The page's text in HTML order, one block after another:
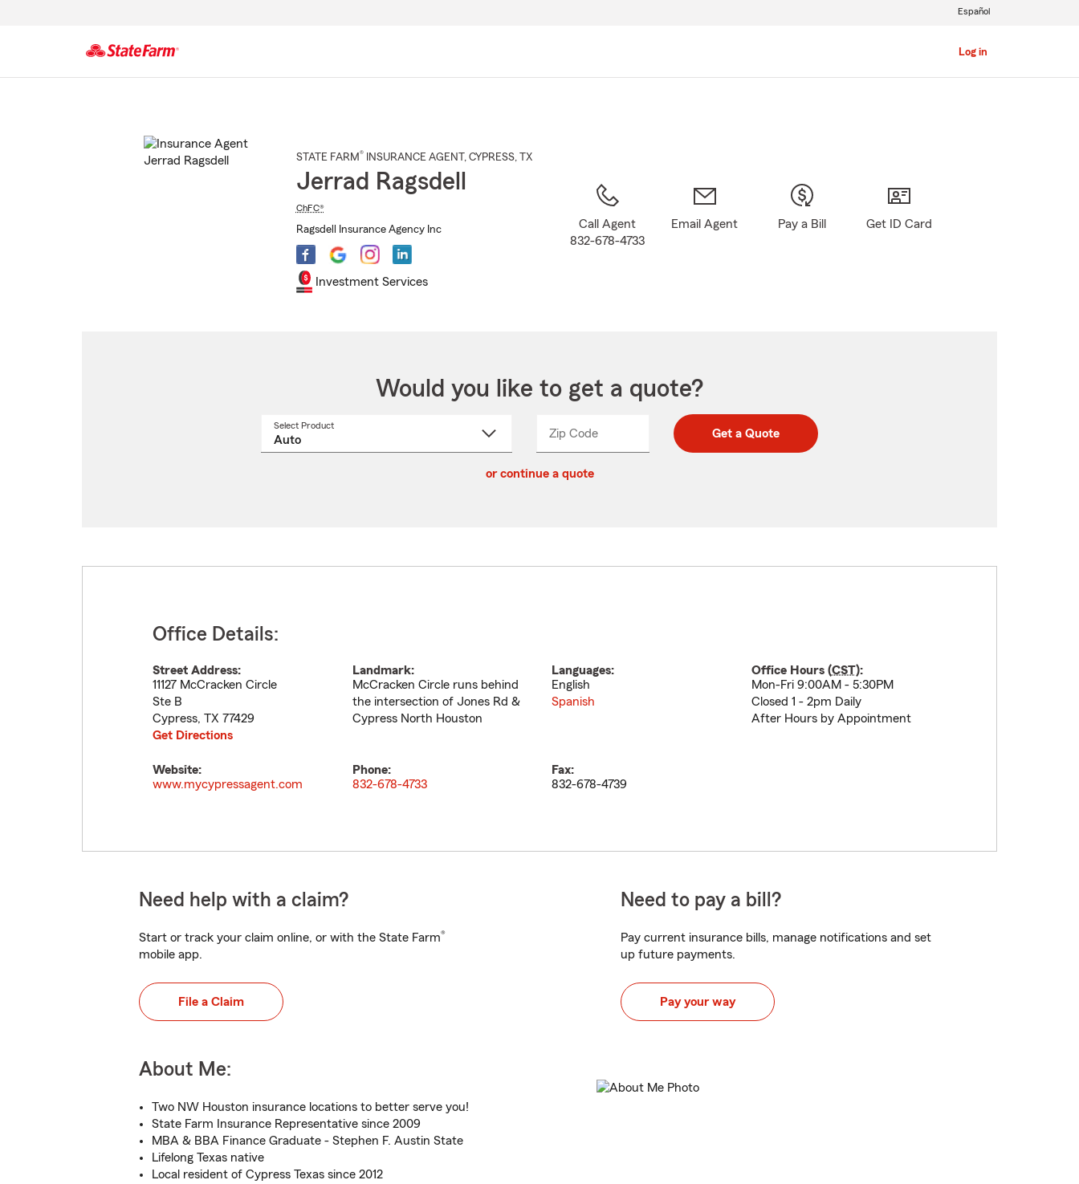
Log in
Español
STATE FARM® INSURANCE AGENT , CYPRESS, TX
Jerrad Ragsdell
ChFC®
Ragsdell Insurance Agency Inc
Investment Services
Call Agent
832-678-4733
Email Agent Pay a Bill Get ID Card
Would you like to get a quote?
Select Product
Zip CodeEnter
Enter
_____ Get a Quote
or continue a quote
Office Details:
Street Address:
11127 McCracken Circle
Ste B
Cypress, TX 77429
Get Directions
Landmark:
McCracken Circle runs behind
the intersection of Jones Rd &
Cypress North Houston
Languages:
English
Spanish
Office Hours (CST):
Mon-Fri 9:00AM - 5:30PM
Closed 1 - 2pm Daily
After Hours by Appointment
Website:
www.mycypressagent.com
Phone:
832-678-4733
Fax:
832-678-4739
Need help with a claim?
Start or track your claim online, or with the State Farm®
mobile app.
File a Claim
Need to pay a bill?
Pay current insurance bills, manage notifications and set
up future payments.
Pay your way
About Me:
Two NW Houston insurance locations to better serve you!
State Farm Insurance Representative since 2009
MBA & BBA Finance Graduate - Stephen F. Austin State
Lifelong Texas native
Local resident of Cypress Texas since 2012